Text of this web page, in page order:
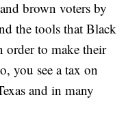
brown voters by
the tools that Black
order to make their
you see a tax on
and in many